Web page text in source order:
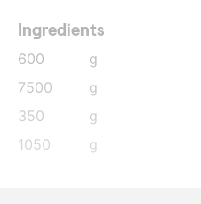
Ingredients
600 g
7500
g
350
g
1050
g